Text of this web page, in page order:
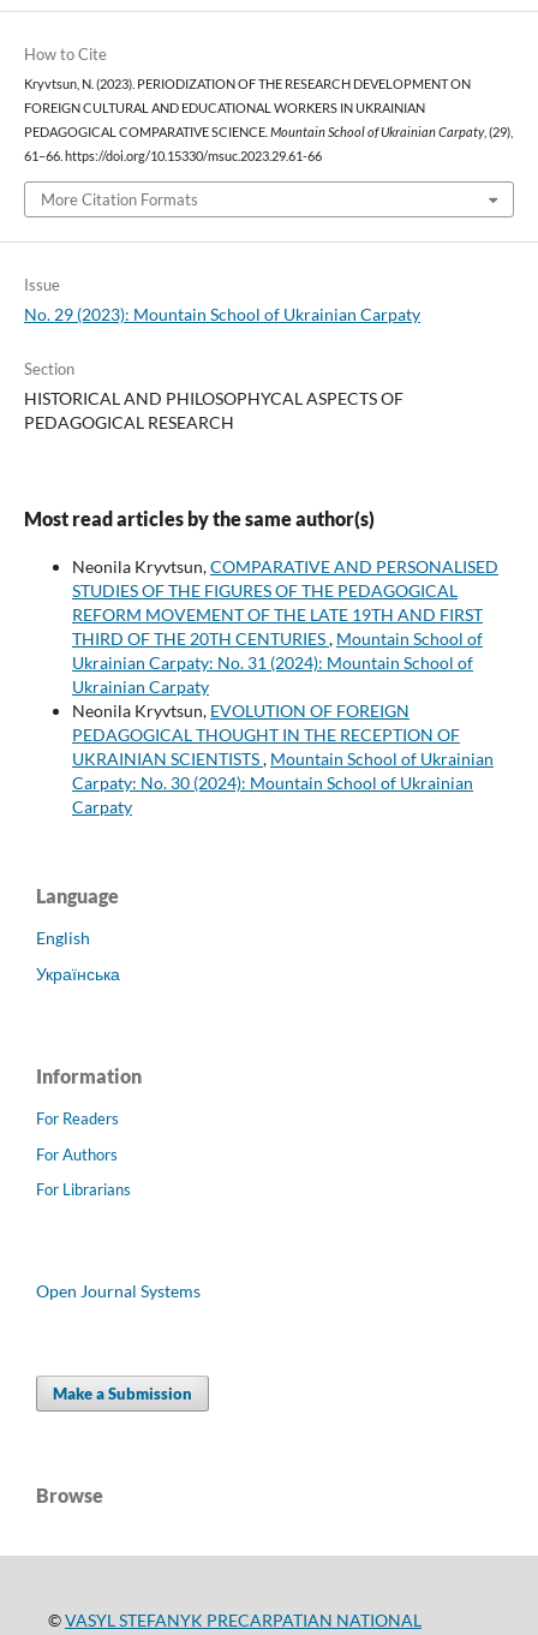
How to Cite
Kryvtsun, N. (2023). PERIODIZATION OF THE RESEARCH DEVELOPMENT ON
FOREIGN CULTURAL AND EDUCATIONAL WORKERS IN UKRAINIAN
PEDAGOGICAL COMPARATIVE SCIENCE. Mountain School of Ukrainian Carpaty, (29),
61–66. https://doi.org/10.15330/msuc.2023.29.61-66
More Citation Formats
Issue
No. 29 (2023): Mountain School of Ukrainian Carpaty
Section
HISTORICAL AND PHILOSOPHYCAL ASPECTS OF
PEDAGOGICAL RESEARCH
Most read articles by the same author(s)
Neonila Kryvtsun,COMPARATIVE AND PERSONALISED
STUDIES OF THE FIGURES OF THE PEDAGOGICAL
REFORM MOVEMENT OF THE LATE 19TH AND FIRST
THIRD OF THE 20TH CENTURIES, Mountain School of
Ukrainian Carpaty: No. 31 (2024): Mountain School of
Ukrainian Carpaty
Neonila Kryvtsun, EVOLUTION OF FOREIGN
PEDAGOGICAL THOUGHT IN THE RECEPTION OF
UKRAINIAN SCIENTISTS, Mountain School of Ukrainian
Carpaty: No. 30 (2024): Mountain School of Ukrainian
Carpaty
Language
English
Українська
Information
For Readers
For Authors
For Librarians
Open Journal Systems
Make a Submission
Browse
©VASYL STEFANYK PRECARPATIAN NATIONAL